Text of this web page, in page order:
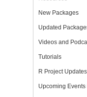
New Packages
Updated
Videos and
Tutorials
R Project Updates
Upcoming